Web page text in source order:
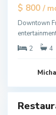
$ 800 /
Downtown
2
4
l
e
,
J
e
s
e
y